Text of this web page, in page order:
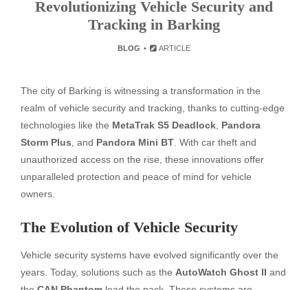
Revolutionizing Vehicle Security and
Tracking in Barking
BLOG ARTICLE
The city of Barking is witnessing a transformation in the
realm of vehicle security and tracking, thanks to cutting-edge
technologies like the MetaTrak S5 Deadlock Pandora
Storm Plus , and Pandora Mini BT . With car theft and
unauthorized access on the rise, these innovations offer
unparalleled protection and peace of mind for vehicle
owners.
The Evolution of Vehicle Security
Vehicle security systems have evolved significantly over the
years. Today, solutions such as the AutoWatch Ghost II and